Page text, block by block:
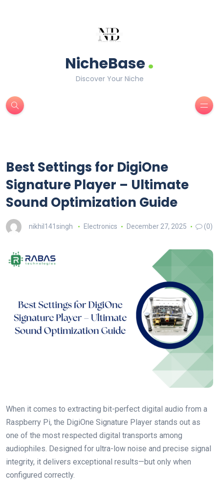
NicheBase.
Discover Your Niche
Best Settings for DigiOne
Signature Player – Ultimate
Sound Optimization Guide
nikhil141singh Electronics December 27, 2025 (0)
When it comes to extracting bit-perfect digital audio from a
Raspberry Pi, the DigiOne Signature Player stands out as
one of the most respected digital transports among
audiophiles. Designed for ultra-low noise and precise signal
integrity, it delivers exceptional results—but only when
configured correctly.